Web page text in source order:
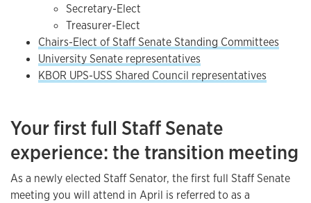
Secretary-Elect
Treasurer-Elect
Chairs-Elect of Staff Senate Standing Committees
University Senate representatives
KBOR UPS-USS Shared Council representatives
Your first full Staff Senate
experience: the transition meeting
As a newly elected Staff Senator, the first full Staff Senate
meeting you will attend in April is referred to as a